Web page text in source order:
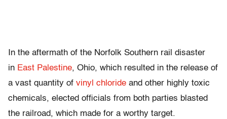
In the aftermath of the Norfolk Southern rail disaster
in East Palestine, Ohio, which resulted in the release of
a vast quantity of vinyl chloride and other highly toxic
chemicals, elected officials from both parties blasted
the railroad, which made for a worthy target.